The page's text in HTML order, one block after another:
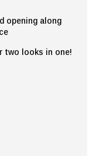
opening along
two looks in one!